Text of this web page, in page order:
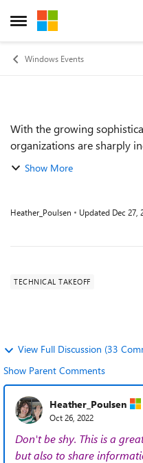
Open Side Menu
Skip to content
Windows Events
Event details
With the growing
organizations are sharply
control. Windows
Show More
Heather_Poulsen Updated Dec 27,
TECHNICAL TAKEOFF
View Full Discussion (33
Show Parent Comments
Heather_Poulsen
Oct 26, 2022
Don't be shy. This is a
but also to share